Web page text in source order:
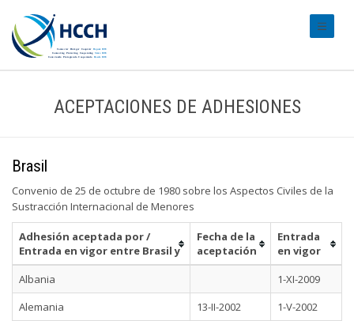
ACEPTACIONES DE ADHESIONES
Brasil
Convenio de 25 de octubre de 1980 sobre los Aspectos Civiles de la
Sustracción Internacional de Menores
Adhesión aceptada por /
Entrada en vigor entre Brasil y
Fecha de la
aceptación
Entrada
en vigor
Albania
1-XI-2009
Alemania
13-II-2002
1-V-2002